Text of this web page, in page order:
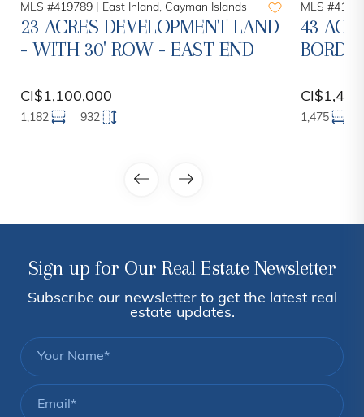
MLS #419789 | East Inland, Cayman Islands
23 ACRES DEVELOPMENT LAND
- WITH 30' ROW - EAST END
CI$1,100,000
1,182 932
MLS
43
1,475
Sign up for Our Real Estate Newsletter
Subscribe our newsletter to get the latest real
estate updates.